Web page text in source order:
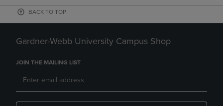
BACK TO TOP
Gardner-Webb University Campus Shop
JOIN THE MAILING LIST